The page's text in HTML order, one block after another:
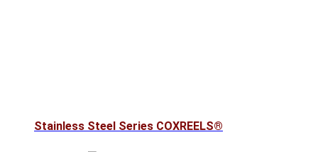
Stainless Steel Series COXREELS®